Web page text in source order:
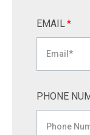
EMAIL*
PHONE